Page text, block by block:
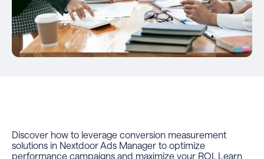
Discover how to leverage conversion measurement
solutions in Nextdoor Ads Manager to optimize
performance campaigns and maximize your ROI. Learn